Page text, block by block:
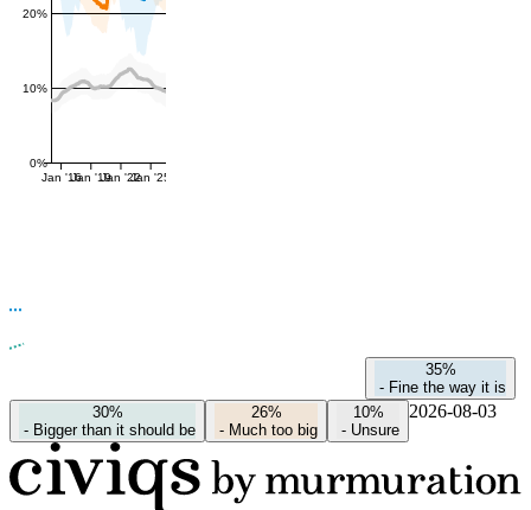
0%
10%
20%
Jan '16Jan '19Jan '22Jan '25
35%
- Fine the way it is
30%
- Bigger than it should be
26%
- Much too big
10%
- Unsure
2026-08-03